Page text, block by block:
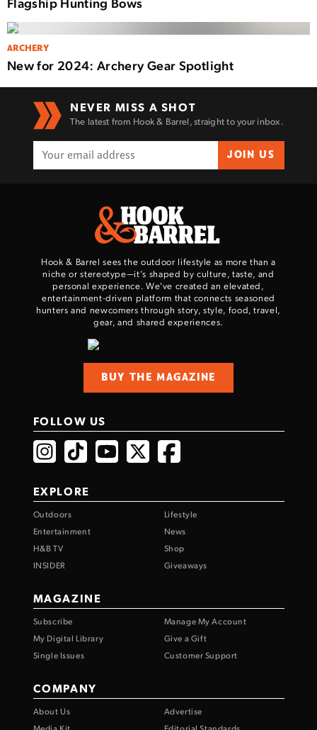
ARCHERY
New for 2024: Archery Gear Spotlight
NEVER MISS A SHOT
The latest from Hook & Barrel, straight to your inbox.
JOIN US
Hook & Barrel sees the outdoor lifestyle as more than a
niche or stereotype—it’s shaped by culture, taste, and
personal experience. We've created an elevated,
entertainment-driven platform that connects seasoned
hunters and newcomers through story, style, food, travel,
gear, and shared experiences.
BUY THE MAGAZINE
FOLLOW US
EXPLORE
Outdoors
Lifestyle
Entertainment
News
H&B TV
Shop
INSIDER
Giveaways
MAGAZINE
Subscribe
Manage My Account
My Digital Library
Give a Gift
Single Issues
Customer Support
COMPANY
About Us
Advertise